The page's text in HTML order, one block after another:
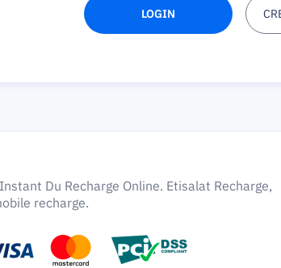
LOGIN
Du Recharge Online. Etisalat Recharge,
recharge.